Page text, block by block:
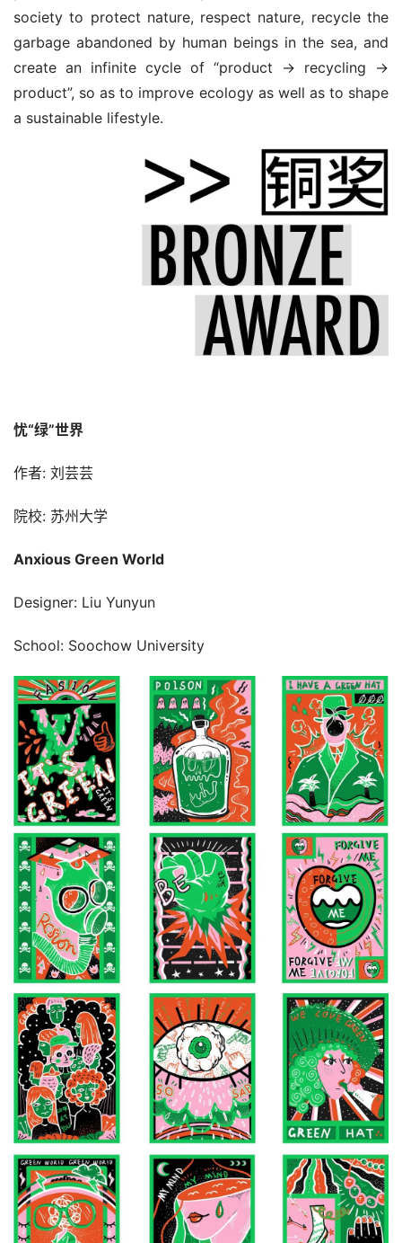
society to protect nature, respect nature, recycle the
garbage abandoned by human beings in the sea, and
create an infinite cycle of “product → recycling →
product”, so as to improve ecology as well as to shape
a sustainable lifestyle.
忧“绿”世界
作者: 刘芸芸
院校: 苏州大学
Anxious Green World
Designer: Liu Yunyun
School: Soochow University